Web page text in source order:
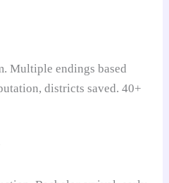
Multiple endings based
districts saved. 40+